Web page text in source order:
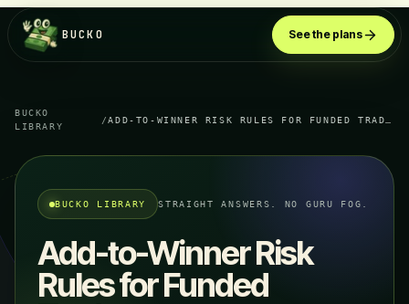
BUCKO See the plans
BUCKO
LIBRARY
/
BUCKO LIBRARY STRAIGHT ANSWERS. NO GURU FOG.
Add-to-Winner Risk
Rules for Funded